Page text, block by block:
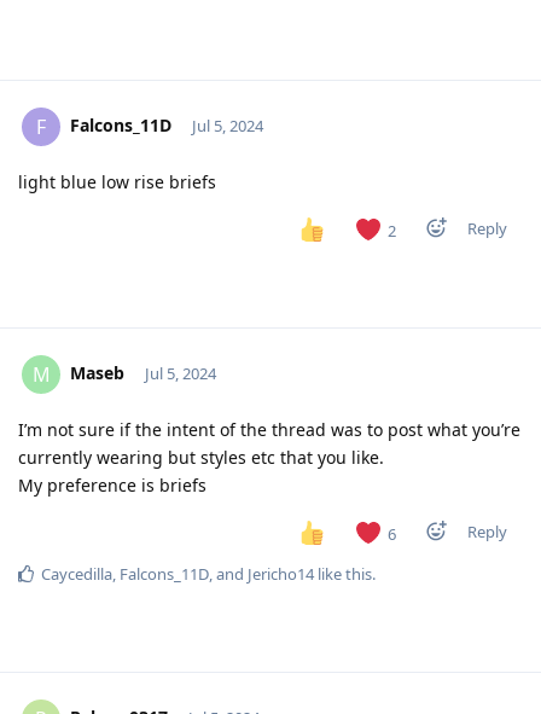
F Falcons_11D Jul 5, 2024
light blue low rise briefs
2 Reply
M Maseb Jul 5, 2024
I’m not sure if the intent of the thread was to post what you’re
currently wearing but styles etc that you like.
My preference is briefs
6
Reply
Caycedilla, Falcons_11D, and Jericho14like this.